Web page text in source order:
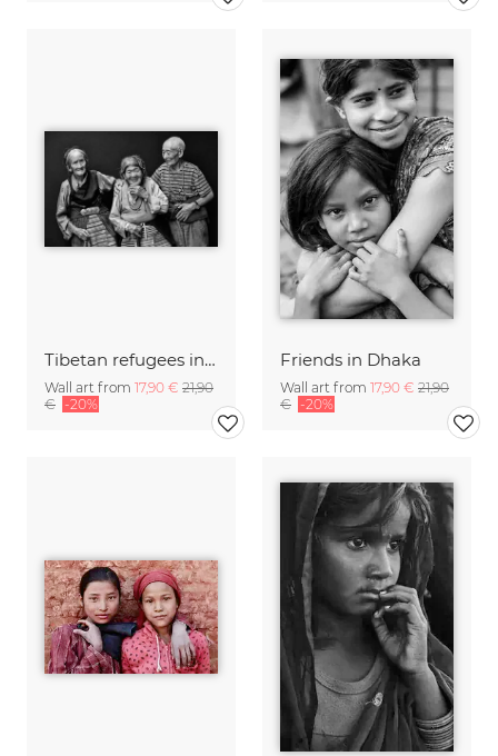
Tibetan refugees in Nepal
Wall art from 17,90 € 21,90
€ -20%
Friends in Dhaka
Wall art from 17,90 € 21,90
€ -20%